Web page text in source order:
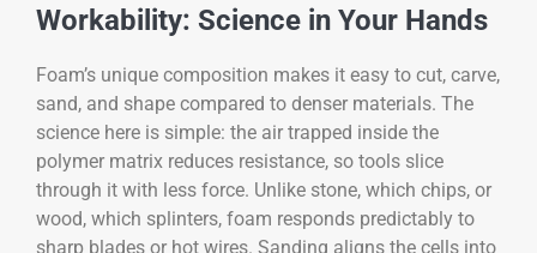
Workability: Science in Your Hands
Foam’s unique composition makes it easy to cut, carve,
sand, and shape compared to denser materials. The
science here is simple: the air trapped inside the
polymer matrix reduces resistance, so tools slice
through it with less force. Unlike stone, which chips, or
wood, which splinters, foam responds predictably to
sharp blades or hot wires. Sanding aligns the cells into